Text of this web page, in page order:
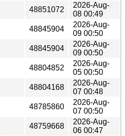
48851072
2026-Aug-
08 00:49
48845904
2026-Aug-
09 00:50
48845904
2026-Aug-
09 00:50
48804852
2026-Aug-
05 00:50
48804168
2026-Aug-
07 00:48
48785860
2026-Aug-
07 00:50
48759668
2026-Aug-
06 00:47